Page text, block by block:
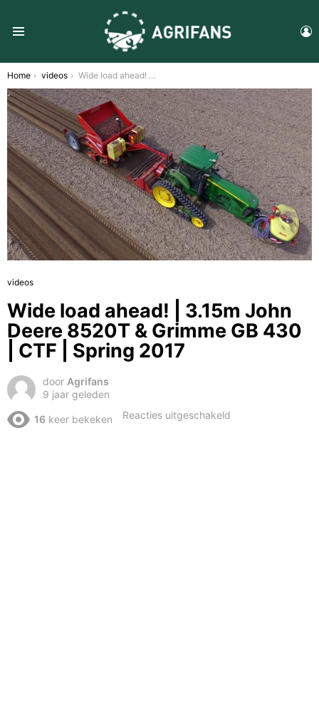
You are here:
Home videos Wide load ahead! | 3.15m John Deere 8520T & Grimme GB 430 | CTF | Spring 2017
videos
Wide load ahead! | 3.15m John
Deere 8520T & Grimme GB 430
| CTF | Spring 2017
door Agrifans
9 jaar geleden
16 keer bekeken Reacties uitgeschakeld